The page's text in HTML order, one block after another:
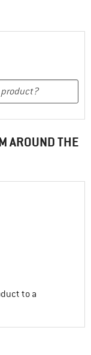
AROUND THE
to a